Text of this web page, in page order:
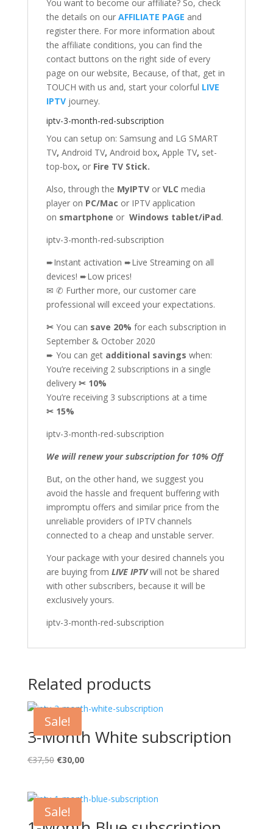
You want to become our affiliate? So, check
the details on our AFFILIATE PAGE and
register there. For more information about
the affiliate conditions, you can find the
contact buttons on the right side of every
page on our website, Because, of that, get in
TOUCH with us and, start your colorful LIVE
IPTVjourney.
iptv-3-month-red-subscription
You can setup on: Samsung and LG SMART
TV, Android TV, Android box, Apple TV, set-
top-box, or Fire TV Stick.
Also, through the MyIPTVor VLC media
player on PC/Mac or IPTV application
on smartphone or Windows tablet/iPad.
iptv-3-month-red-subscription
➨Instant activation ➨Live Streaming on all
devices! ➨Low prices!
✉ ✆ Further more, our customer care
professional will exceed your expectations.
✂ You can save 20% for each subscription in
September & October 2020
➨ You can get additional savings when:
You’re receiving 2 subscriptions in a single
delivery ✂10%
You’re receiving 3 subscriptions at a time
✂ 15%
iptv-3-month-red-subscription
We will renew your subscription for 10% Off
But, on the other hand, we suggest you
avoid the hassle and frequent buffering with
impromptu offers and similar price from the
unreliable providers of IPTV channels
connected to a cheap and unstable server.
Your package with your desired channels you
are buying from LIVE IPTVwill not be shared
with other subscribers, because it will be
exclusively yours.
iptv-3-month-red-subscription
Related products
Sale!
3-Month White subscription
€37,50 Original
€37,50.
€30,00Current
€30,00.
Sale!